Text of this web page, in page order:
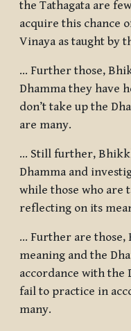
the Tathagata are
acquire this chance
Vinaya as taught by
... Further those,
Dhamma they have
don’t take up the
are many.
... Still further,
Dhamma and
while those who are
reflecting on its
... Further are those,
meaning and the
accordance with the
fail to practice in
many.